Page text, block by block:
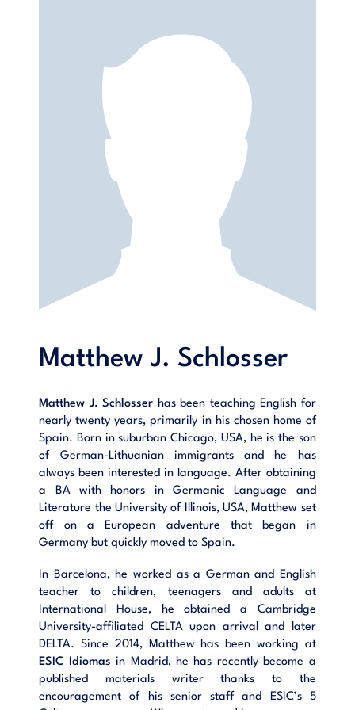
students not only to further develop their linguistic skills, but
also to think more critically about the world around them. In
an effort to promote increased
excellence,
includes professional guidance and practical insights into
emerging topics in the world of Business, Marketing and
Advertising (e.g. Corporate Social
Responsibility
Matthew J. Schlosser
Matthew J. Schlosser has been teaching English for
nearly twenty years, primarily in his chosen home of
Spain. Born in suburban Chicago, USA, he is the son
of German-Lithuanian immigrants and he has
always been interested in language. After obtaining
a BA with honors in Germanic Language and
Literature the University of Illinois, USA, Matthew set
off on a European adventure that began in
Germany but quickly moved to Spain.
In Barcelona, he worked as a German and English
teacher to children, teenagers and adults at
International House, he obtained a Cambridge
University-affiliated CELTA upon arrival and later
DELTA. Since 2014, Matthew has been working at
ESIC Idiomas in Madrid, he has recently become a
published materials writer thanks to the
encouragement of his senior staff and ESIC’s 5